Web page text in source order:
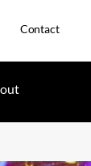
Contact